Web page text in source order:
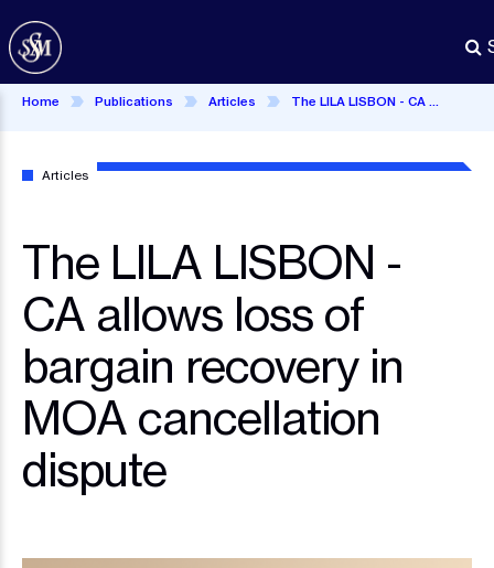
to
main
content
Home Publications Articles The LILA LISBON - CA allows loss of bargain recovery in MOA cancellation dispute
The LILA LISBON -
CA allows loss of
bargain recovery in
MOA cancellation
dispute
Articles